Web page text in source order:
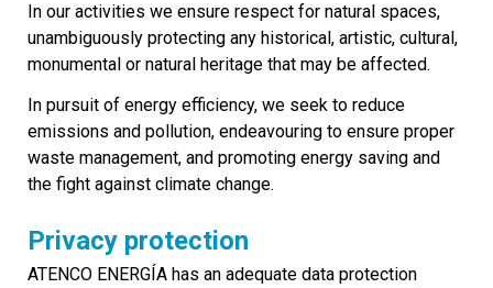
In our activities we ensure respect for natural spaces,
unambiguously protecting any historical, artistic, cultural,
monumental or natural heritage that may be affected.
In pursuit of energy efficiency, we seek to reduce
emissions and pollution, endeavouring to ensure proper
waste management, and promoting energy saving and
the fight against climate change.
Privacy protection
ATENCO ENERGÍA has an adequate data protection